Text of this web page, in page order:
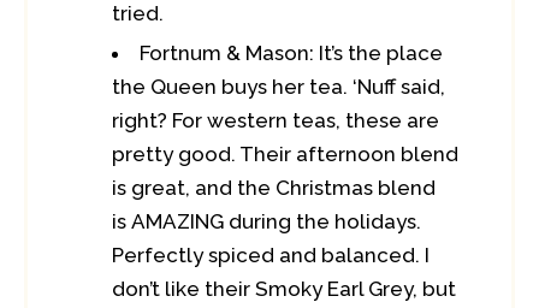
tried.
Fortnum & Mason: It’s the place
the Queen buys her tea. ‘Nuff said,
right? For western teas, these are
pretty good. Their afternoon blend
is great, and the Christmas blend
is AMAZING during the holidays.
Perfectly spiced and balanced. I
don’t like their Smoky Earl Grey, but